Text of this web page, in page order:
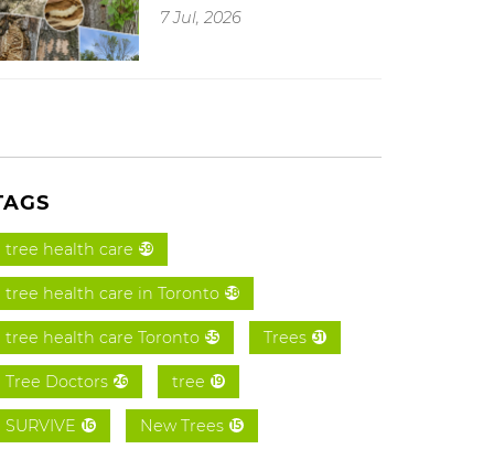
7 Jul, 2026
tree health care 59
tree health care in Toronto 58
tree health care Toronto 55 Trees 31
Tree Doctors 26 tree 19
SURVIVE 16 New Trees 15